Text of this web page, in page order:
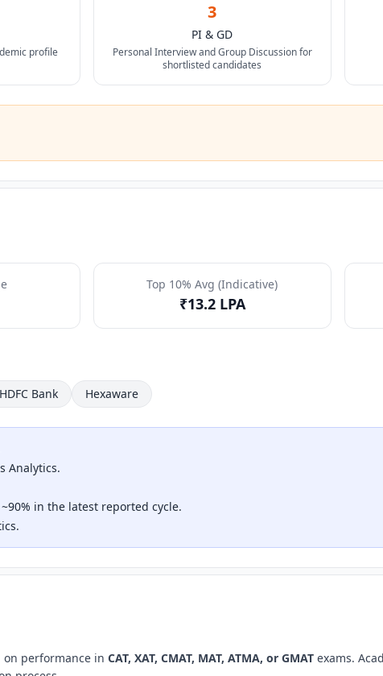
profile
3
PI & GD
Personal Interview and Group Discussion for
shortlisted candidates
Top 10% Avg (Indicative)
₹13.2 LPA
HDFC Bank Hexaware
Analytics.
in the latest reported cycle.
on performance in CAT, XAT, CMAT, MAT, ATMA, or GMAT exams.